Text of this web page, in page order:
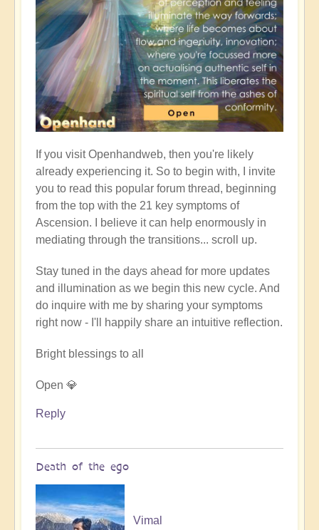
If you visit Openhandweb, then you're likely
already experiencing it. So to begin with, I invite
you to read this popular forum thread, beginning
from the top with the 21 key symptoms of
Ascension. I believe it can help enormously in
mediating through the transitions... scroll up.
Stay tuned in the days ahead for more updates
and illumination as we begin this new cycle. And
do inquire with me by sharing your symptoms
right now - I'll happily share an intuitive reflection.
Bright blessings to all
Open 💎
Reply
Death of the ego
Vimal